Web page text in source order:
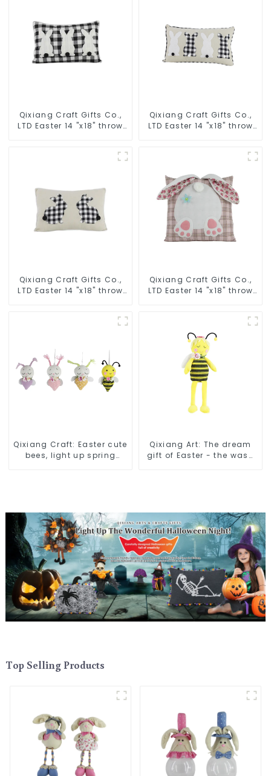
Qixiang Craft Gifts Co.,
LTD Easter 14 "x18" throw
Qixiang Craft Gifts Co.,
LTD Easter 14 "x18" throw
Qixiang Craft Gifts Co.,
LTD Easter 14 "x18" throw
Qixiang Craft Gifts Co.,
LTD Easter 14 "x18" throw
Qixiang Craft: Easter cute
bees, light up spring
Qixiang Art: The dream
gift of Easter - the wasp
Top Selling Products